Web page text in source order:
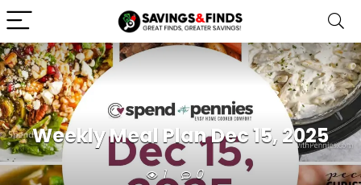
Weekly Meal Plan Dec 15, 2025
1 0